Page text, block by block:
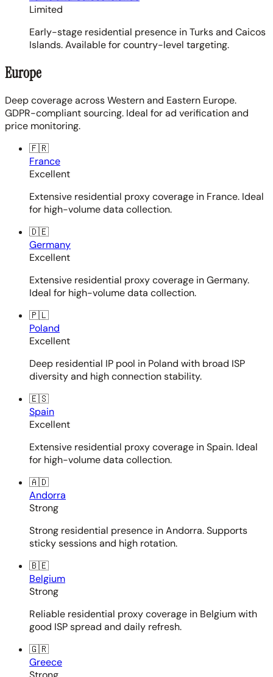
Limited
Early-stage residential presence in Turks and Caicos
Islands. Available for country-level targeting.
Europe
Deep coverage across Western and Eastern Europe.
GDPR-compliant sourcing. Ideal for ad verification and
price monitoring.
🇫🇷
France
Excellent
Extensive residential proxy coverage in France. Ideal
for high-volume data collection.
🇩🇪
Germany
Excellent
Extensive residential proxy coverage in Germany.
Ideal for high-volume data collection.
🇵🇱
Poland
Excellent
Deep residential IP pool in Poland with broad ISP
diversity and high connection stability.
🇪🇸
Spain
Excellent
Extensive residential proxy coverage in Spain. Ideal
for high-volume data collection.
🇦🇩
Andorra
Strong
Strong residential presence in Andorra. Supports
sticky sessions and high rotation.
🇧🇪
Belgium
Strong
Reliable residential proxy coverage in Belgium with
good ISP spread and daily refresh.
🇬🇷
Greece